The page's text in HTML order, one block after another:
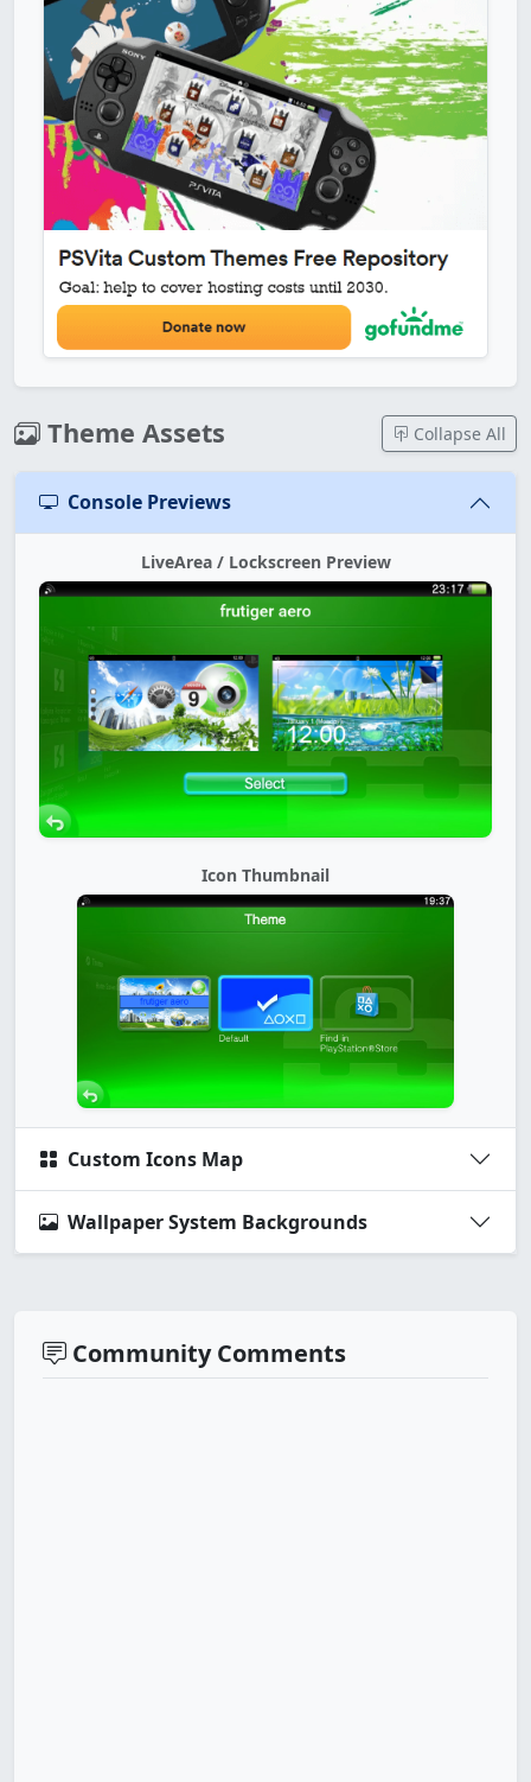
Theme Assets Collapse All
Console Previews
LiveArea / Lockscreen Preview
Icon Thumbnail
Custom Icons Map
Wallpaper System Backgrounds
Community Comments